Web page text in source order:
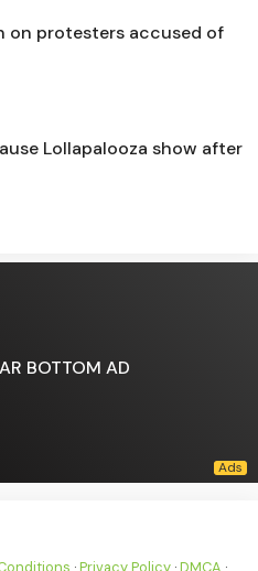
on protesters accused of
Lollapalooza show after
BOTTOM AD
·Privacy Policy ·DMCA ·